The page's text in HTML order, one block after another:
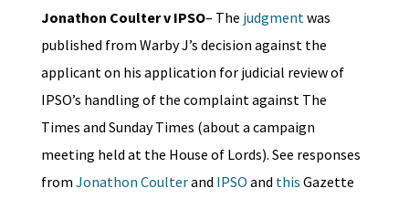
Jonathon Coulter v IPSO– The judgmentwas
published from Warby J’s decision against the
applicant on his application for judicial review of
IPSO’s handling of the complaint against The
Times and Sunday Times (about a campaign
meeting held at the House of Lords). See responses
from Jonathon Coulterand IPSO and this Gazette